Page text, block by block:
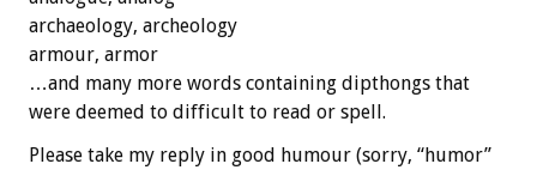
archaeology, archeology
armour, armor
…and many more words containing dipthongs that
were deemed to difficult to read or spell.
Please take my reply in good humour (sorry, “humor”